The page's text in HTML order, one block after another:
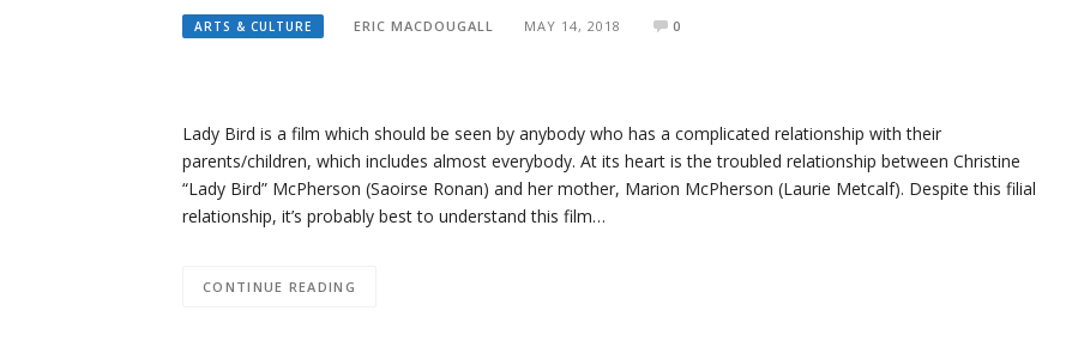
ARTS & CULTURE ERIC MACDOUGALL MAY 14, 2018 0
Lady Bird is a film which should be seen by anybody who has a complicated relationship with their
parents/children, which includes almost everybody. At its heart is the troubled relationship between Christine
“Lady Bird” McPherson (Saoirse Ronan) and her mother, Marion McPherson (Laurie Metcalf). Despite this filial
relationship, it’s probably best to understand this film…
CONTINUE READING